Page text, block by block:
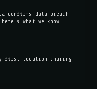
confirms data breach
what we know
first location sharing